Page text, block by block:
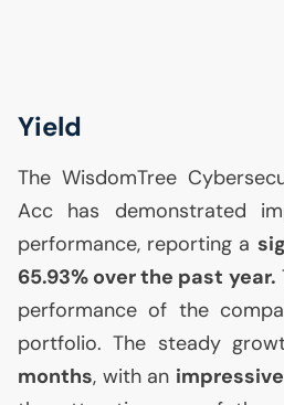
Yield
The WisdomTree
Acc has demonstrated
performance, reporting a
65.93% over the past year.
performance of the
portfolio. The steady
months, with an